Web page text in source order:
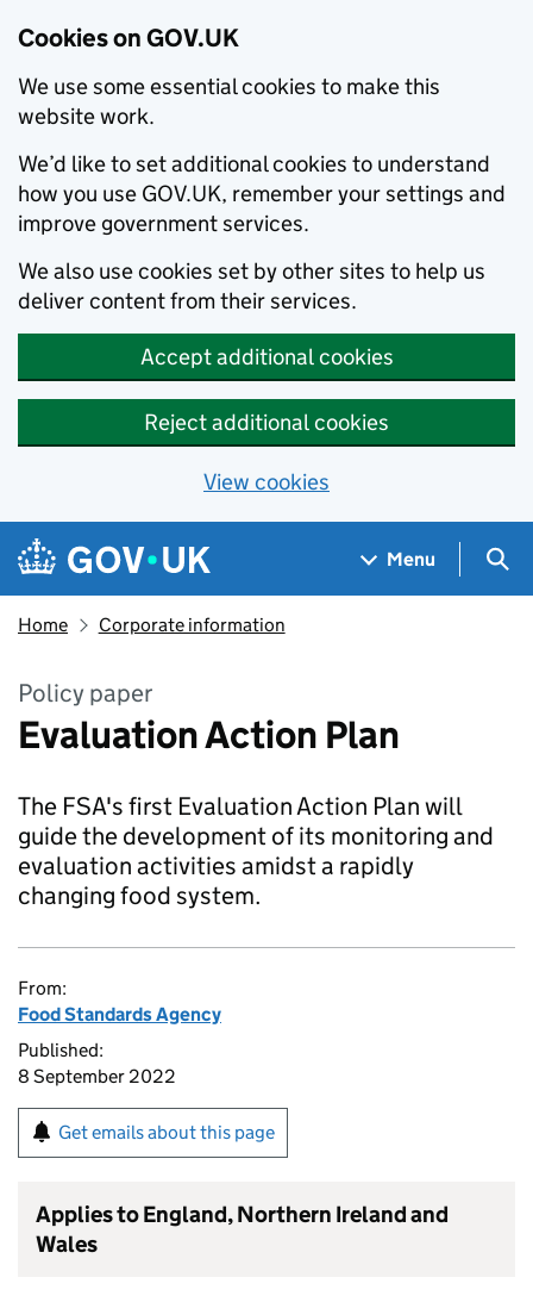
Cookies on GOV.UK
We use some essential cookies to make this
website work.
We’d like to set additional cookies to understand
how you use GOV.UK, remember your settings and
improve government services.
We also use cookies set by other sites to help us
deliver content from their services.
Accept additional cookies
Reject additional cookies
View cookies
Skip to main content
Navigation menu
Menu
Home Corporate information
Policy paper
Evaluation Action Plan
The FSA's first Evaluation Action Plan will
guide the development of its monitoring and
evaluation activities amidst a rapidly
changing food system.
From:
Food Standards Agency
Published:
8 September 2022
Get emails about this page
Applies to England, Northern Ireland and
Wales